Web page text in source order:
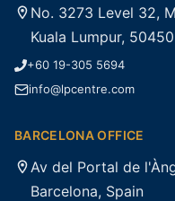
No. 3273 Level 32,
Kuala Lumpur,
+60 19-305 5694
info@lpcentre.com
BARCELONA OFFICE
Av del Portal de
Barcelona, Spain